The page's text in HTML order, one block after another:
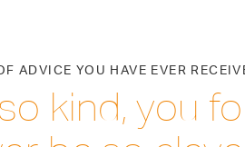
ADVICE YOU HAVE EVER
kind, you